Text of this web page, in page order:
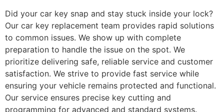
Did your car key snap and stay stuck inside your lock?
Our car key replacement team provides rapid solutions
to common issues. We show up with complete
preparation to handle the issue on the spot. We
prioritize delivering safe, reliable service and customer
satisfaction. We strive to provide fast service while
ensuring your vehicle remains protected and functional.
Our service ensures precise key cutting and
programming for advanced and standard systems.